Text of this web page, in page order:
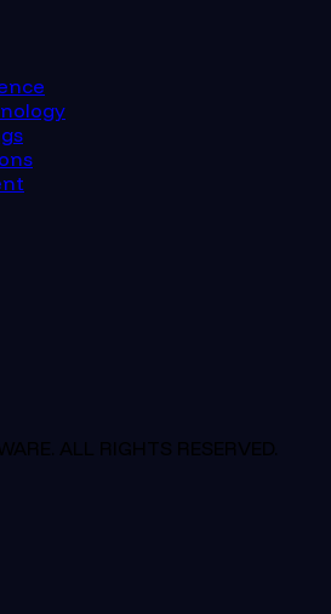
ALL RIGHTS RESERVED.